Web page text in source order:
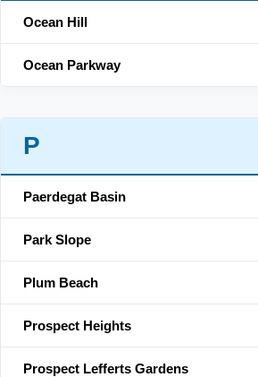
Ocean Hill
Ocean Parkway
P
Paerdegat Basin
Park Slope
Plum Beach
Prospect Heights
Prospect Lefferts Gardens